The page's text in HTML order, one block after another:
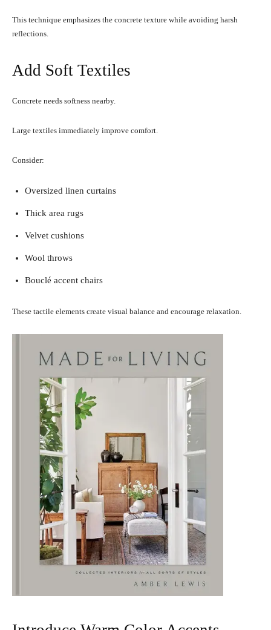
This technique emphasizes the concrete texture while avoiding harsh
reflections.
Add Soft Textiles
Concrete needs softness nearby.
Large textiles immediately improve comfort.
Consider:
Oversized linen curtains
Thick area rugs
Velvet cushions
Wool throws
Bouclé accent chairs
These tactile elements create visual balance and encourage relaxation.